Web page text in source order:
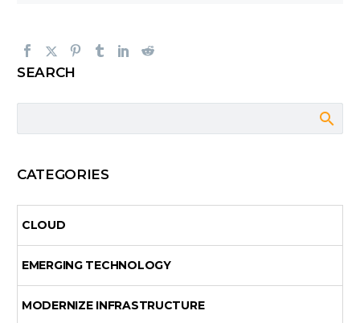
SEARCH
CATEGORIES
CLOUD
EMERGING TECHNOLOGY
MODERNIZE INFRASTRUCTURE